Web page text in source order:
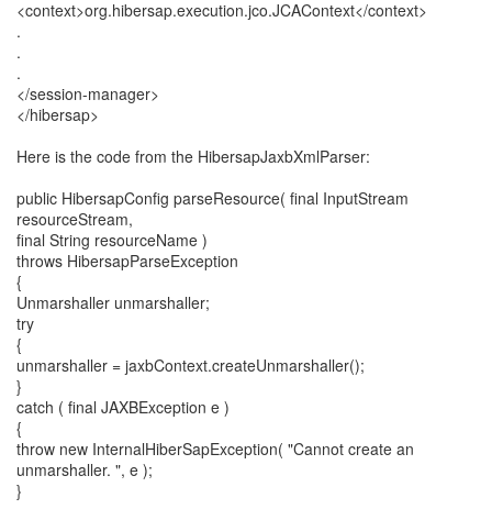
<context>org.hibersap.execution.jco.JCAContext</context>
.
.
.
</session-manager>
</hibersap>
Here is the code from the HibersapJaxbXmlParser:
public HibersapConfig parseResource( final InputStream
resourceStream,
final String resourceName )
throws HibersapParseException
{
Unmarshaller unmarshaller;
try
{
unmarshaller = jaxbContext.createUnmarshaller();
}
catch ( final JAXBException e )
{
throw new InternalHiberSapException( "Cannot create an
unmarshaller. ", e );
}